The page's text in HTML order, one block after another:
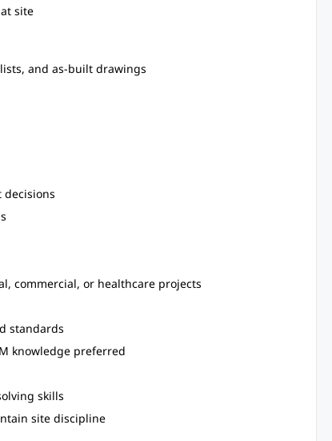
site
and as-built drawings
decisions
commercial, or healthcare projects
standards
knowledge preferred
skills
site discipline